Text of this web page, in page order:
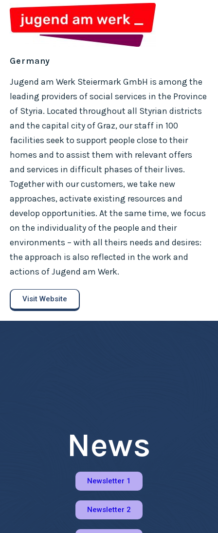
Germany
Jugend am Werk Steiermark GmbH is among the
leading providers of social services in the Province
of Styria. Located throughout all Styrian districts
and the capital city of Graz, our staff in 100
facilities seek to support people close to their
homes and to assist them with relevant offers
and services in difficult phases of their lives.
Together with our customers, we take new
approaches, activate existing resources and
develop opportunities. At the same time, we focus
on the individuality of the people and their
environments – with all theirs needs and desires:
the approach is also reflected in the work and
actions of Jugend am Werk.
Visit Website
News
Newsletter 1
Newsletter 2